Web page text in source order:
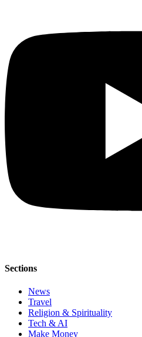
Sections
News
Travel
Religion & Spirituality
Tech & AI
Make Money